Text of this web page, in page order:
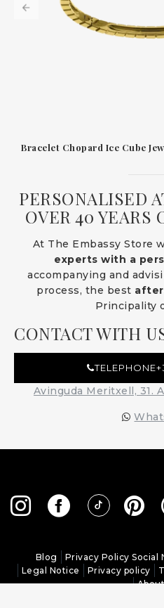
Bracelet Chopard Ice Cube
PERSONALISED
OVER 40 YEARS
At The Embassy Store
experts with a
accompanying and
process, the best
Principality
CONTACT WITH
TELEPHONE
Avinguda Meritxell, 31.
Blog Privacy Policy Social
Legal Notice
Privacy policy